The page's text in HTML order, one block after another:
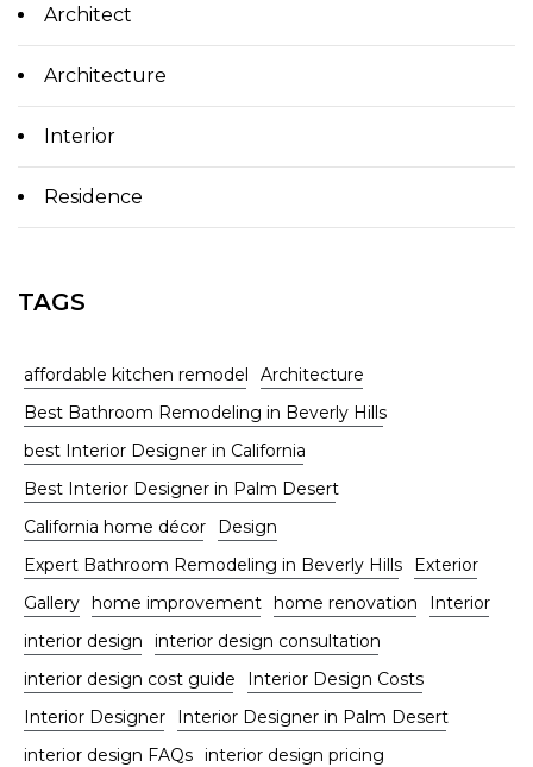
Architect
Architecture
Interior
Residence
TAGS
affordable kitchen remodel
Architecture
Best Bathroom Remodeling in Beverly Hills
best Interior Designer in California
Best Interior Designer in Palm Desert
California home décor
Design
Expert Bathroom Remodeling in Beverly Hills
Exterior
Gallery home improvement home renovation
Interior
interior design
interior design consultation
interior design cost guide
Interior Design Costs
Interior Designer
Interior Designer in Palm Desert
interior design FAQs interior design pricing